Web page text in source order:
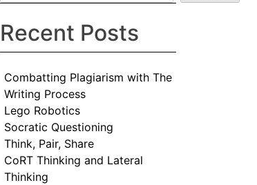
Recent Posts
Combatting Plagiarism with The
Writing Process
Lego Robotics
Socratic Questioning
Think, Pair, Share
CoRT Thinking and Lateral
Thinking